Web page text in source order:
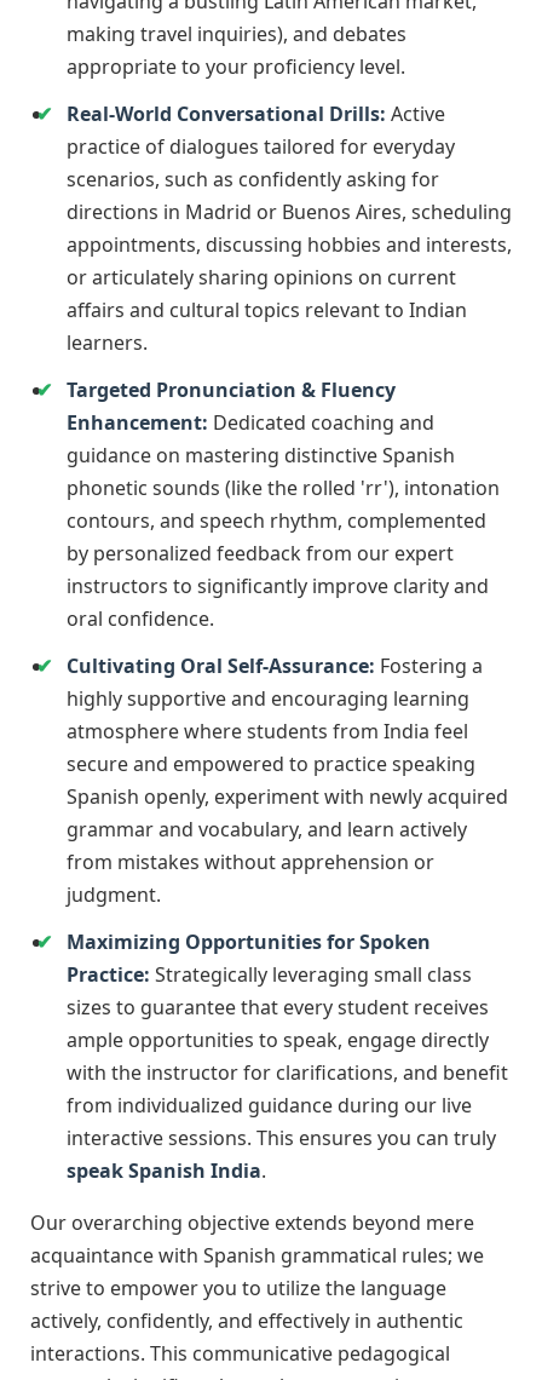
making travel inquiries), and debates
appropriate to your proficiency level.
Real-World Conversational Drills: Active
practice of dialogues tailored for everyday
scenarios, such as confidently asking for
directions in Madrid or Buenos Aires, scheduling
appointments, discussing hobbies and interests,
or articulately sharing opinions on current
affairs and cultural topics relevant to Indian
learners.
Targeted Pronunciation & Fluency
Enhancement: Dedicated coaching and
guidance on mastering distinctive Spanish
phonetic sounds (like the rolled 'rr'), intonation
contours, and speech rhythm, complemented
by personalized feedback from our expert
instructors to significantly improve clarity and
oral confidence.
Cultivating Oral Self-Assurance: Fostering a
highly supportive and encouraging learning
atmosphere where students from India feel
secure and empowered to practice speaking
Spanish openly, experiment with newly acquired
grammar and vocabulary, and learn actively
from mistakes without apprehension or
judgment.
Maximizing Opportunities for Spoken
Practice: Strategically leveraging small class
sizes to guarantee that every student receives
ample opportunities to speak, engage directly
with the instructor for clarifications, and benefit
from individualized guidance during our live
interactive sessions. This ensures you can truly
speak Spanish India.
Our overarching objective extends beyond mere
acquaintance with Spanish grammatical rules; we
strive to empower you to utilize the language
actively, confidently, and effectively in authentic
interactions. This communicative pedagogical